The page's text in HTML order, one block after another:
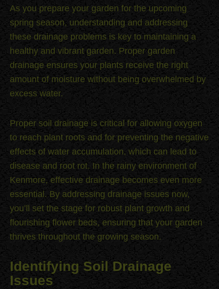
As you prepare your garden for the upcoming
spring season, understanding and addressing
these drainage problems is key to maintaining a
healthy and vibrant garden. Proper garden
drainage ensures your plants receive the right
amount of moisture without being overwhelmed by
excess water.
Proper soil drainage is critical for allowing oxygen
to reach plant roots and for preventing the negative
effects of water accumulation, which can lead to
disease and root rot. In the rainy environment of
Kenmore, effective drainage becomes even more
essential. By addressing drainage issues now,
you’ll set the stage for robust plant growth and
flourishing flower beds, ensuring that your garden
thrives throughout the growing season.
Identifying Soil Drainage
Issues